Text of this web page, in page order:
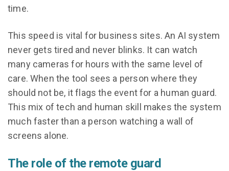
time.
This speed is vital for business sites. An AI system
never gets tired and never blinks. It can watch
many cameras for hours with the same level of
care. When the tool sees a person where they
should not be, it flags the event for a human guard.
This mix of tech and human skill makes the system
much faster than a person watching a wall of
screens alone.
The role of the remote guard